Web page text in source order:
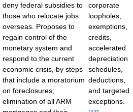
deny federal subsidies to
those who relocate jobs
overseas. Proposes to
regain control of the
monetary system and
respond to the current
economic crisis, by steps
that include a moratorium
on foreclosures;
elimination of all ARM
corporate
loopholes,
exemptions,
credits,
accelerated
depreciation
schedules,
deductions,
and targeted
exceptions.